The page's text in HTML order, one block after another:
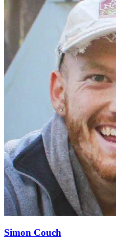
Simon Couch